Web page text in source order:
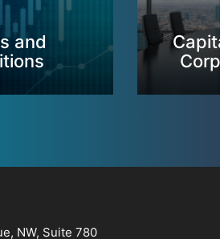
and
NW, Suite 780